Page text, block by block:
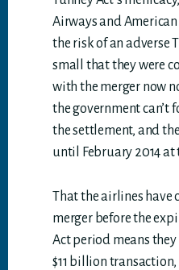
Airways and
the risk of an adverse
small that they were
with the merger now
the government can’t
the settlement, and
until February 2014 at
That the airlines have
merger before the
Act period means
$11 billion